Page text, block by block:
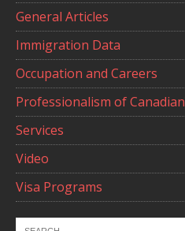
General Articles
Immigration Data
Occupation and Careers
Professionalism of
Services
Video
Visa Programs